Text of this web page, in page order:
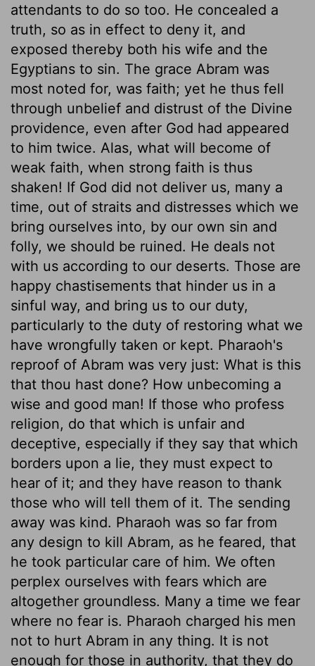
attendants to do so too. He concealed a
truth, so as in effect to deny it, and
exposed thereby both his wife and the
Egyptians to sin. The grace Abram was
most noted for, was faith; yet he thus fell
through unbelief and distrust of the Divine
providence, even after God had appeared
to him twice. Alas, what will become of
weak faith, when strong faith is thus
shaken! If God did not deliver us, many a
time, out of straits and distresses which we
bring ourselves into, by our own sin and
folly, we should be ruined. He deals not
with us according to our deserts. Those are
happy chastisements that hinder us in a
sinful way, and bring us to our duty,
particularly to the duty of restoring what we
have wrongfully taken or kept. Pharaoh's
reproof of Abram was very just: What is this
that thou hast done? How unbecoming a
wise and good man! If those who profess
religion, do that which is unfair and
deceptive, especially if they say that which
borders upon a lie, they must expect to
hear of it; and they have reason to thank
those who will tell them of it. The sending
away was kind. Pharaoh was so far from
any design to kill Abram, as he feared, that
he took particular care of him. We often
perplex ourselves with fears which are
altogether groundless. Many a time we fear
where no fear is. Pharaoh charged his men
not to hurt Abram in any thing. It is not
enough for those in authority, that they do